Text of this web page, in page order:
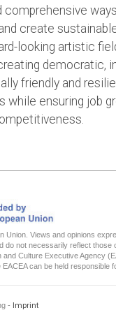
comprehensive
create
looking artistic
democratic,
friendly and
while ensuring job
Union. Views and opinions
do not necessarily reflect those
and Culture Executive Agency
can be held responsible
- Imprint